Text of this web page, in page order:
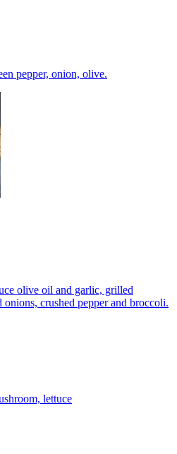
pepper, onion, olive.
olive oil and garlic, grilled
crushed pepper and broccoli.
lettuce